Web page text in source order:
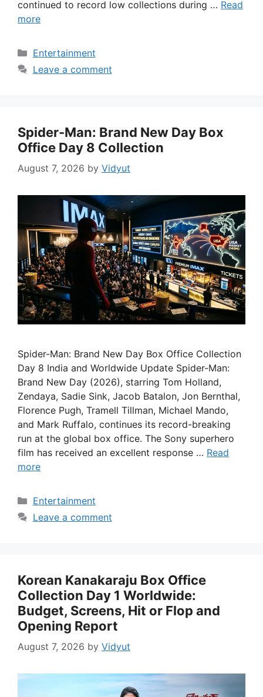
continued to record low collections during … Read
more
Categories
Entertainment
Leave a comment
Spider-Man: Brand New Day Box
Office Day 8 Collection
August 7, 2026 by Vidyut
Spider-Man: Brand New Day Box Office Collection
Day 8 India and Worldwide Update Spider-Man:
Brand New Day (2026), starring Tom Holland,
Zendaya, Sadie Sink, Jacob Batalon, Jon Bernthal,
Florence Pugh, Tramell Tillman, Michael Mando,
and Mark Ruffalo, continues its record-breaking
run at the global box office. The Sony superhero
film has received an excellent response … Read
more
Categories
Entertainment
Leave a comment
Korean Kanakaraju Box Office
Collection Day 1 Worldwide:
Budget, Screens, Hit or Flop and
Opening Report
August 7, 2026 by Vidyut